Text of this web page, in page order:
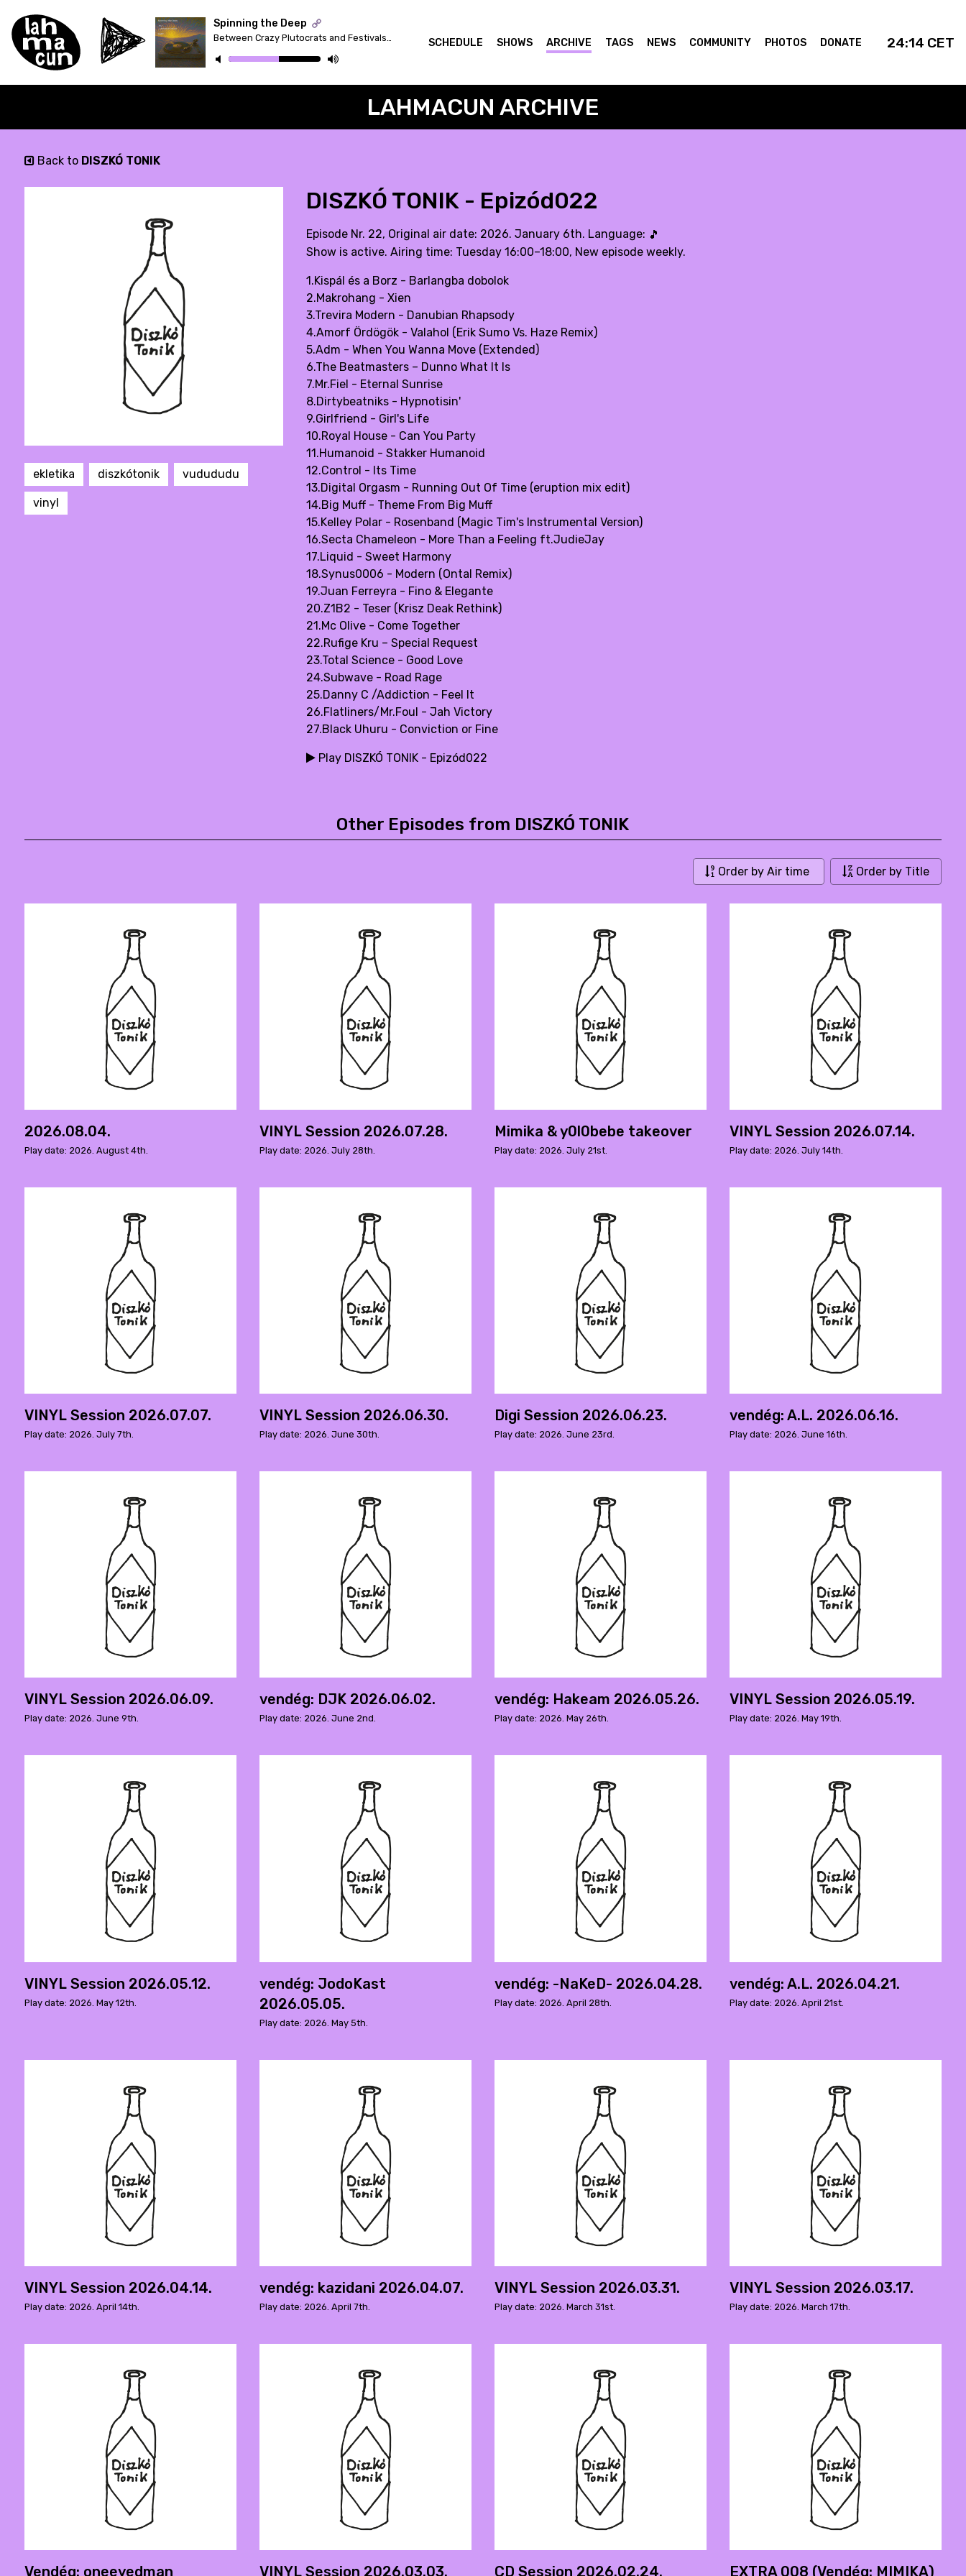
ON AIR
Spinning the Deep
Between Crazy Plutocrats and Festivals... Let's Dance for a Better World! SCHEDULE SHOWS ARCHIVE TAGS NEWS COMMUNITY PHOTOS DONATE 24:14 CET
LAHMACUN ARCHIVE
Back to DISZKÓ TONIK
ekletika diszkótonik vudududu
vinyl
DISZKÓ TONIK - Epizód022
Episode Nr. 22, Original air date: 2026. January 6th. Language: 🎵
Show is active. Airing time: Tuesday 16:00–18:00, New episode weekly.
1.Kispál és a Borz - Barlangba dobolok
2.Makrohang - Xien
3.Trevira Modern - Danubian Rhapsody
4.Amorf Ördögök - Valahol (Erik Sumo Vs. Haze Remix)
5.Adm - When You Wanna Move (Extended)
6.The Beatmasters – Dunno What It Is
7.Mr.Fiel - Eternal Sunrise
8.Dirtybeatniks - Hypnotisin'
9.Girlfriend - Girl's Life
10.Royal House - Can You Party
11.Humanoid - Stakker Humanoid
12.Control - Its Time
13.Digital Orgasm - Running Out Of Time (eruption mix edit)
14.Big Muff - Theme From Big Muff
15.Kelley Polar - Rosenband (Magic Tim's Instrumental Version)
16.Secta Chameleon - More Than a Feeling ft.JudieJay
17.Liquid - Sweet Harmony
18.Synus0006 - Modern (Ontal Remix)
19.Juan Ferreyra - Fino & Elegante
20.Z1B2 - Teser (Krisz Deak Rethink)
21.Mc Olive - Come Together
22.Rufige Kru – Special Request
23.Total Science - Good Love
24.Subwave - Road Rage
25.Danny C /Addiction - Feel It
26.Flatliners/Mr.Foul - Jah Victory
27.Black Uhuru - Conviction or Fine
Play DISZKÓ TONIK - Epizód022
Other Episodes from DISZKÓ TONIK
Order by Air time Order by Title
2026.08.04.
Play date: 2026. August 4th.
VINYL Session 2026.07.28.
Play date: 2026. July 28th.
Mimika & y0l0bebe takeover
Play date: 2026. July 21st.
VINYL Session 2026.07.14.
Play date: 2026. July 14th.
VINYL Session 2026.07.07.
Play date: 2026. July 7th.
VINYL Session 2026.06.30.
Play date: 2026. June 30th.
Digi Session 2026.06.23.
Play date: 2026. June 23rd.
vendég: A.L. 2026.06.16.
Play date: 2026. June 16th.
VINYL Session 2026.06.09.
Play date: 2026. June 9th.
vendég: DJK 2026.06.02.
Play date: 2026. June 2nd.
vendég: Hakeam 2026.05.26.
Play date: 2026. May 26th.
VINYL Session 2026.05.19.
Play date: 2026. May 19th.
VINYL Session 2026.05.12.
Play date: 2026. May 12th.
vendég: JodoKast
2026.05.05.
Play date: 2026. May 5th.
vendég: -NaKeD- 2026.04.28.
Play date: 2026. April 28th.
vendég: A.L. 2026.04.21.
Play date: 2026. April 21st.
VINYL Session 2026.04.14.
Play date: 2026. April 14th.
vendég: kazidani 2026.04.07.
Play date: 2026. April 7th.
VINYL Session 2026.03.31.
Play date: 2026. March 31st.
VINYL Session 2026.03.17.
Play date: 2026. March 17th.
Vendég: oneeyedman VINYL Session 2026.03.03. CD Session 2026.02.24. EXTRA 008 (Vendég: MIMIKA)